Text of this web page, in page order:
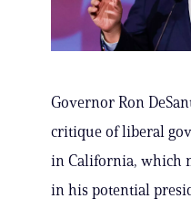
Governor Ron
critique of liberal
in California, which
in his potential